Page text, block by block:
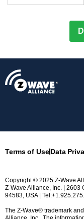
Terms of UseData
Copyright © 2025 Z-Wave
Z-Wave Alliance, Inc. | 2603
94583, USA |
The Z-Wave® trademark